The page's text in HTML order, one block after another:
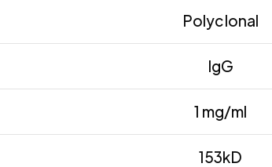
Polyclonal
IgG
1 mg/ml
153kD